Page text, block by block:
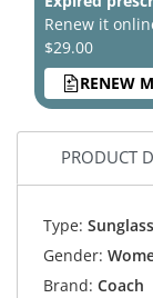
Renew it
$29.00
RENEW
PRODUCT
Type:
Gender:
Brand: Coach